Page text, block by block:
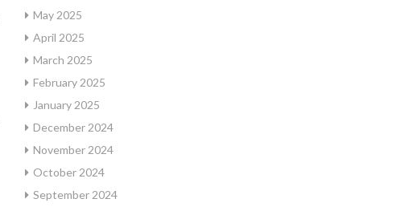
May 2025
April 2025
March 2025
February 2025
January 2025
December 2024
November 2024
October 2024
September 2024